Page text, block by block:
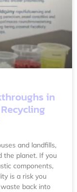
in
and landfills,
the planet. If you
components,
is a risk you
back into